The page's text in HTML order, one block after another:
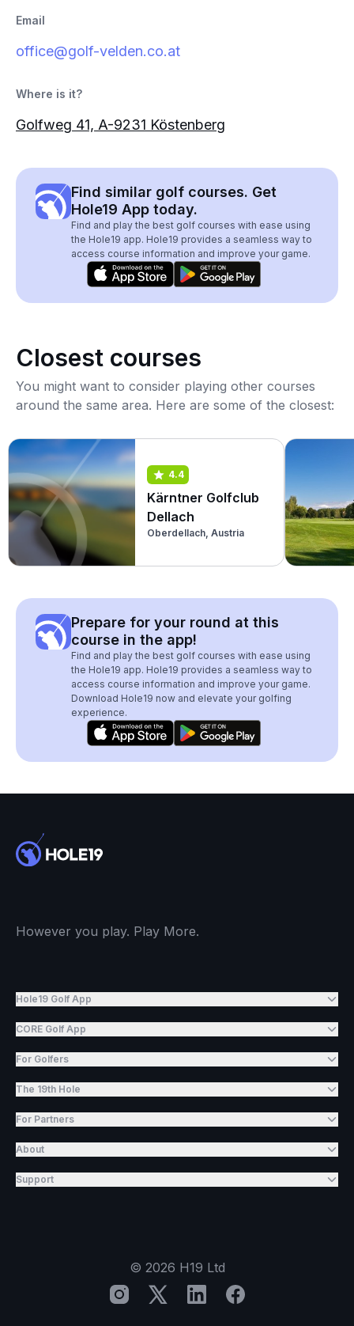
Email
office@golf-velden.co.at
Where is it?
Golfweg 41, A-9231 Köstenberg
Find similar golf courses. Get
Hole19 App today.
Find and play the best golf courses with ease using
the Hole19 app. Hole19 provides a seamless way to
access course information and improve your game.
Closest courses
You might want to consider playing other courses
around the same area. Here are some of the closest:
4.4
Kärntner Golfclub
Dellach
Oberdellach, Austria
Prepare for your round at this
course in the app!
Find and play the best golf courses with ease using
the Hole19 app. Hole19 provides a seamless way to
access course information and improve your game.
Download Hole19 now and elevate your golfing
experience.
However you play. Play More.
Hole19 Golf App
CORE Golf App
For Golfers
The 19th Hole
For Partners
About
Support
© 2026 H19 Ltd